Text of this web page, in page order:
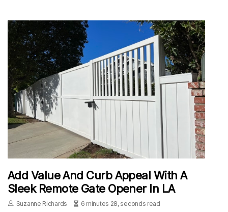
Add Value And Curb Appeal With A
Sleek Remote Gate Opener In LA
Suzanne Richards 6 minutes 28, seconds read